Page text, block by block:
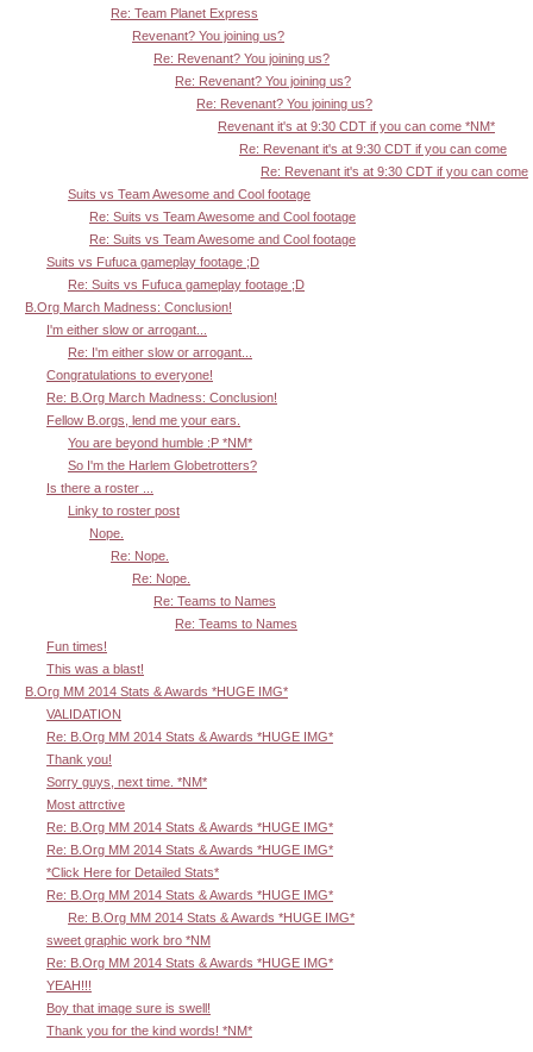
Re: Team Planet Express
Revenant? You joining us?
Re: Revenant? You joining us?
Re: Revenant? You joining us?
Re: Revenant? You joining us?
Revenant it's at 9:30 CDT if you can come *NM*
Re: Revenant it's at 9:30 CDT if you can come
Re: Revenant it's at 9:30 CDT if you can come
Suits vs Team Awesome and Cool footage
Re: Suits vs Team Awesome and Cool footage
Re: Suits vs Team Awesome and Cool footage
Suits vs Fufuca gameplay footage ;D
Re: Suits vs Fufuca gameplay footage ;D
B.Org March Madness: Conclusion!
I'm either slow or arrogant...
Re: I'm either slow or arrogant...
Congratulations to everyone!
Re: B.Org March Madness: Conclusion!
Fellow B.orgs, lend me your ears.
You are beyond humble :P *NM*
So I'm the Harlem Globetrotters?
Is there a roster ...
Linky to roster post
Nope.
Re: Nope.
Re: Nope.
Re: Teams to Names
Re: Teams to Names
Fun times!
This was a blast!
B.Org MM 2014 Stats & Awards *HUGE IMG*
VALIDATION
Re: B.Org MM 2014 Stats & Awards *HUGE IMG*
Thank you!
Sorry guys, next time. *NM*
Most attrctive
Re: B.Org MM 2014 Stats & Awards *HUGE IMG*
Re: B.Org MM 2014 Stats & Awards *HUGE IMG*
*Click Here for Detailed Stats*
Re: B.Org MM 2014 Stats & Awards *HUGE IMG*
Re: B.Org MM 2014 Stats & Awards *HUGE IMG*
sweet graphic work bro *NM
Re: B.Org MM 2014 Stats & Awards *HUGE IMG*
YEAH!!!
Boy that image sure is swell!
Thank you for the kind words! *NM*